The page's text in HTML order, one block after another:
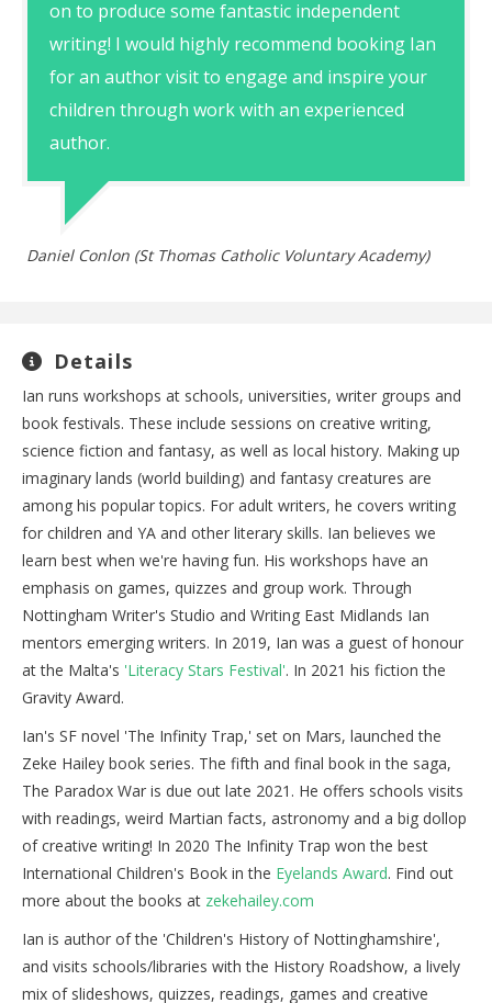
on to produce some fantastic independent
writing! I would highly recommend booking Ian
for an author visit to engage and inspire your
children through work with an experienced
author.
Daniel Conlon (St Thomas Catholic Voluntary Academy)
Details
Ian runs workshops at schools, universities, writer groups and
book festivals. These include sessions on creative writing,
science fiction and fantasy, as well as local history. Making up
imaginary lands (world building) and fantasy creatures are
among his popular topics. For adult writers, he covers writing
for children and YA and other literary skills. Ian believes we
learn best when we're having fun. His workshops have an
emphasis on games, quizzes and group work. Through
Nottingham Writer's Studio and Writing East Midlands Ian
mentors emerging writers. In 2019, Ian was a guest of honour
at the Malta's 'Literacy Stars Festival'. In 2021 his fiction the
Gravity Award.
Ian's SF novel 'The Infinity Trap,' set on Mars, launched the
Zeke Hailey book series. The fifth and final book in the saga,
The Paradox War is due out late 2021. He offers schools visits
with readings, weird Martian facts, astronomy and a big dollop
of creative writing! In 2020 The Infinity Trap won the best
International Children's Book in the Eyelands Award. Find out
more about the books at zekehailey.com
Ian is author of the 'Children's History of Nottinghamshire',
and visits schools/libraries with the History Roadshow, a lively
mix of slideshows, quizzes, readings, games and creative